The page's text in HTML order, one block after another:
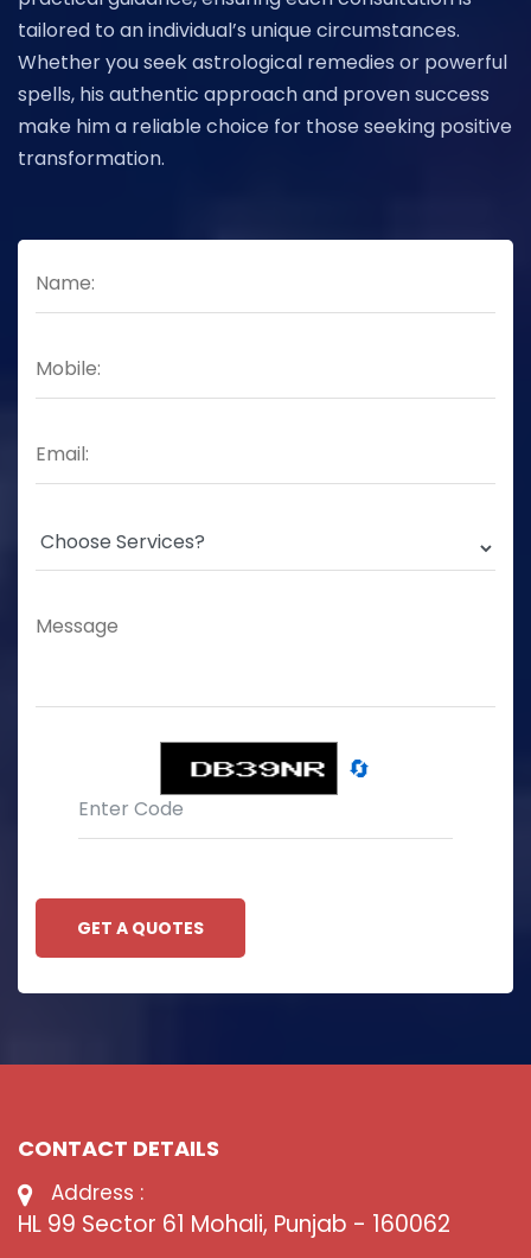
tailored to an individual’s unique circumstances.
Whether you seek astrological remedies or powerful
spells, his authentic approach and proven success
make him a reliable choice for those seeking positive
transformation.
🔄
GET A QUOTES
CONTACT DETAILS
Address :
HL 99 Sector 61 Mohali, Punjab - 160062